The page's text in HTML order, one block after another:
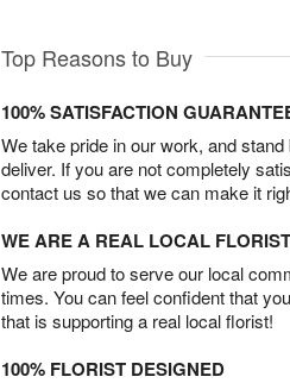
Top Reasons to Buy
100% SATISFACTION
We take pride in our work, and
deliver. If you are not completely
contact us so that we can make it
WE ARE A REAL LOCAL FLORIST
We are proud to serve our local
times. You can feel confident that
that is supporting a real local florist!
100% FLORIST DESIGNED